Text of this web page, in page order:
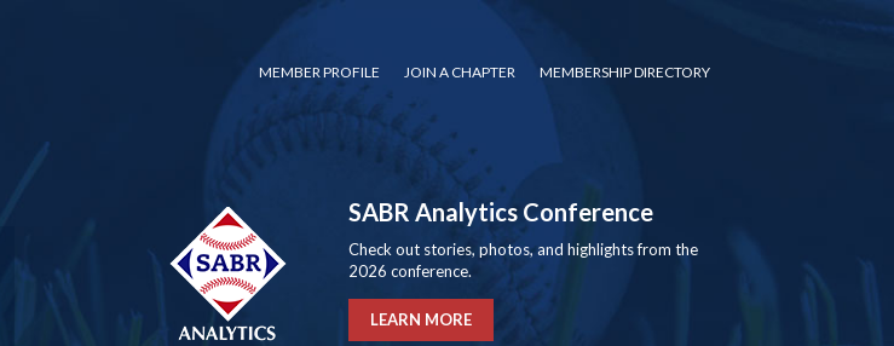
MEMBER PROFILE JOIN A CHAPTER MEMBERSHIP DIRECTORY
SABR Analytics Conference
Check out stories, photos, and highlights from the
2026 conference.
LEARN MORE